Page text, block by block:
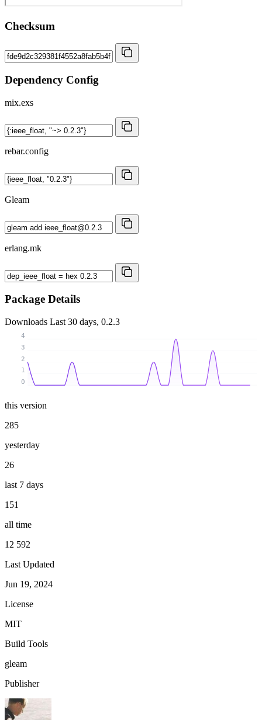
Checksum
Dependency Config
mix.exs
rebar.config
Gleam
erlang.mk
Package Details
Downloads Last 30 days, 0.2.3
0
1
2
3
4
this version
285
yesterday
26
last 7 days
151
all time
12 592
Last Updated
Jun 19, 2024
License
MIT
Build Tools
gleam
Publisher